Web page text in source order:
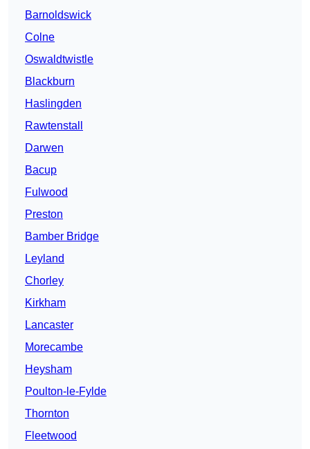
Barnoldswick
Colne
Oswaldtwistle
Blackburn
Haslingden
Rawtenstall
Darwen
Bacup
Fulwood
Preston
Bamber Bridge
Leyland
Chorley
Kirkham
Lancaster
Morecambe
Heysham
Poulton-le-Fylde
Thornton
Fleetwood